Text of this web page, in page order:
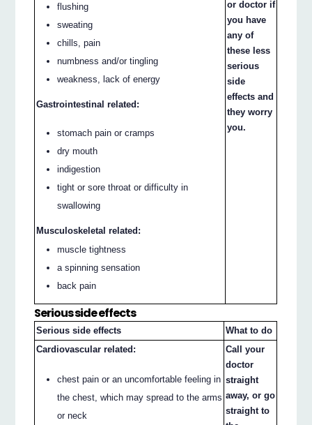
flushing
sweating
chills, pain
numbness and/or tingling
weakness, lack of energy
Gastrointestinal related:
stomach pain or cramps
dry mouth
indigestion
tight or sore throat or difficulty in
swallowing
Musculoskeletal related:
muscle tightness
a spinning sensation
back pain
or doctor if
you have
any of
these less
serious
side
effects and
they worry
you.
Serious side effects
Serious side effects
What to do
Cardiovascular related:
chest pain or an uncomfortable feeling in
the chest, which may spread to the arms
or neck
Call your
doctor
straight
away, or go
straight to